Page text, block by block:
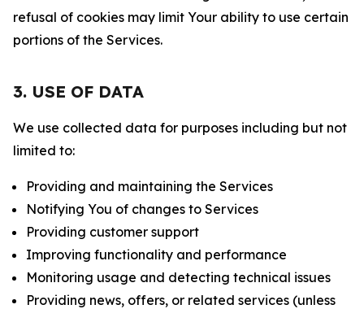
refusal of cookies may limit Your ability to use certain
portions of the Services.
3. USE OF DATA
We use collected data for purposes including but not
limited to:
Providing and maintaining the Services
Notifying You of changes to Services
Providing customer support
Improving functionality and performance
Monitoring usage and detecting technical issues
Providing news, offers, or related services (unless